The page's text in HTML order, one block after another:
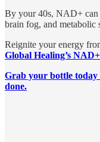
By your 40s, NAD+
brain fog, and metabolic
Reignite your energy
Global Healing’s NAD+
Grab your bottle today
done.